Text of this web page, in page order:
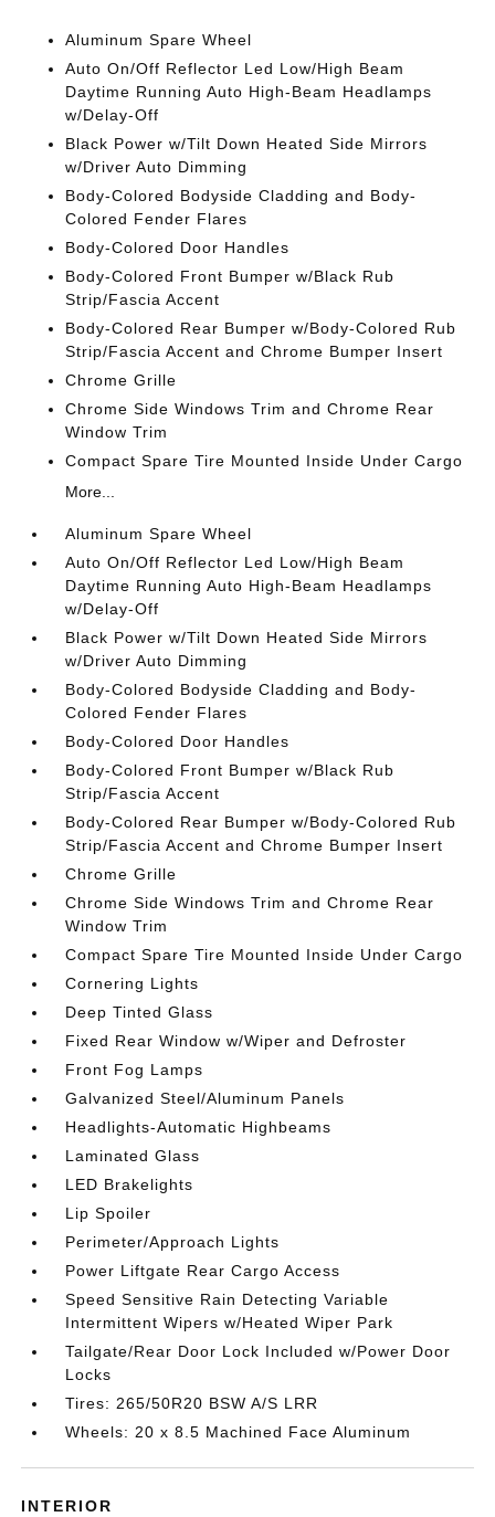
Aluminum Spare Wheel
Auto On/Off Reflector Led Low/High Beam
Daytime Running Auto High-Beam Headlamps
w/Delay-Off
Black Power w/Tilt Down Heated Side Mirrors
w/Driver Auto Dimming
Body-Colored Bodyside Cladding and Body-
Colored Fender Flares
Body-Colored Door Handles
Body-Colored Front Bumper w/Black Rub
Strip/Fascia Accent
Body-Colored Rear Bumper w/Body-Colored Rub
Strip/Fascia Accent and Chrome Bumper Insert
Chrome Grille
Chrome Side Windows Trim and Chrome Rear
Window Trim
Compact Spare Tire Mounted Inside Under Cargo
More...
Aluminum Spare Wheel
Auto On/Off Reflector Led Low/High Beam
Daytime Running Auto High-Beam Headlamps
w/Delay-Off
Black Power w/Tilt Down Heated Side Mirrors
w/Driver Auto Dimming
Body-Colored Bodyside Cladding and Body-
Colored Fender Flares
Body-Colored Door Handles
Body-Colored Front Bumper w/Black Rub
Strip/Fascia Accent
Body-Colored Rear Bumper w/Body-Colored Rub
Strip/Fascia Accent and Chrome Bumper Insert
Chrome Grille
Chrome Side Windows Trim and Chrome Rear
Window Trim
Compact Spare Tire Mounted Inside Under Cargo
Cornering Lights
Deep Tinted Glass
Fixed Rear Window w/Wiper and Defroster
Front Fog Lamps
Galvanized Steel/Aluminum Panels
Headlights-Automatic Highbeams
Laminated Glass
LED Brakelights
Lip Spoiler
Perimeter/Approach Lights
Power Liftgate Rear Cargo Access
Speed Sensitive Rain Detecting Variable
Intermittent Wipers w/Heated Wiper Park
Tailgate/Rear Door Lock Included w/Power Door
Locks
Tires: 265/50R20 BSW A/S LRR
Wheels: 20 x 8.5 Machined Face Aluminum
INTERIOR